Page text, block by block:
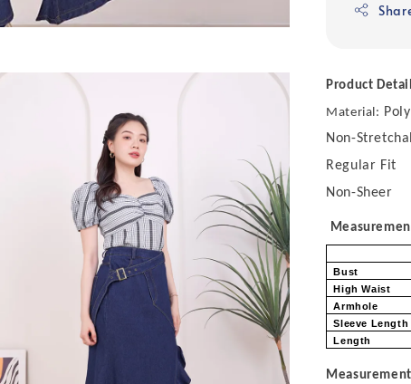
Product
Material:
Non-
Regular Fit
Non-Sheer
Bust
High Waist
Armhole
Sleeve Length
Length